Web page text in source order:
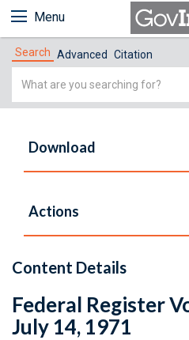
Menu
Search Advanced Citation
Simple
Download
Actions
Content Details
Federal Register
July 14, 1971